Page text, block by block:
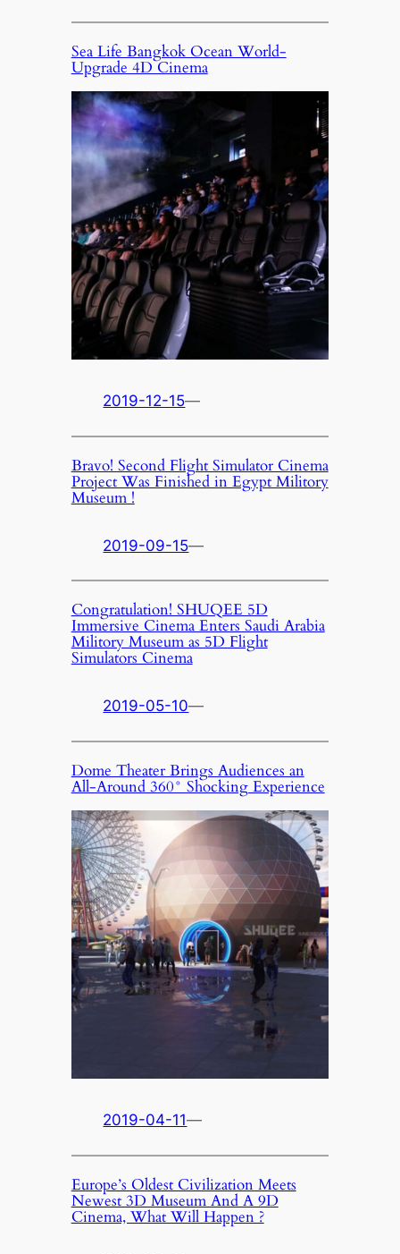
Sea Life Bangkok Ocean World-
Upgrade 4D Cinema
2019-12-15—
Bravo! Second Flight Simulator Cinema
Project Was Finished in Egypt Militory
Museum !
2019-09-15—
Congratulation! SHUQEE 5D
Immersive Cinema Enters Saudi Arabia
Militory Museum as 5D Flight
Simulators Cinema
2019-05-10—
Dome Theater Brings Audiences an
All-Around 360° Shocking Experience
2019-04-11—
Europe’s Oldest Civilization Meets
Newest 3D Museum And A 9D
Cinema, What Will Happen ?